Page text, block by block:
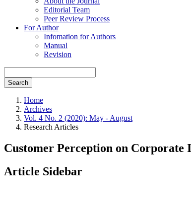
Editorial Team
Peer Review Process
For Author
Infomation for Authors
Manual
Revision
Search
Home
Archives
Vol. 4 No. 2 (2020): May - August
Research Articles
Customer Perception on Corporate
Article Sidebar